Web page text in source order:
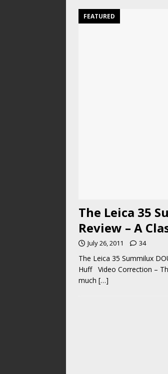
FEATURED
The Leica 35
Review – A
July 26, 2011 34
The Leica 35 Summilux
Huff Video Correction –
much […]